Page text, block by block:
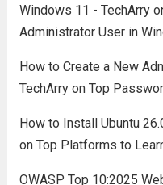
Windows 11 - TechArry
Administrator User in
How to Create a New
TechArryon Top
How to Install Ubuntu
on Top Platforms to
OWASP Top 10:2025